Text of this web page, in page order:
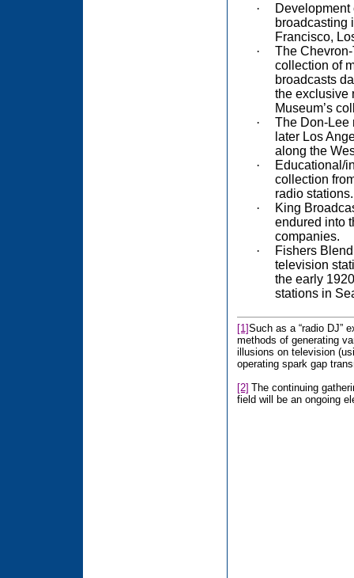
·
Development
broadcasting
Francisco,
·
The
collection of
broadcasts
the exclusive
Museum’s
·
The Don-Lee
later Los
along the
·
Educational/
collection
radio stations.
·
King
endured into
companies.
·
Fishers
television
the early
stations in
[1]Such as a “radio DJ”
methods of generating
illusions on television
operating spark gap
[2] The continuing
field will be an ongoing